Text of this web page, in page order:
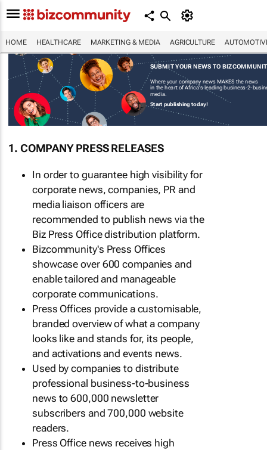
HOME HEALTHCARE MARKETING & MEDIA AGRICULTURE
SUBMIT YOUR NEWS TO
Where your company news MAKES the news
in the heart of Africa's leading business-2-
media.
Start publishing today!
1. COMPANY PRESS RELEASES
In order to guarantee high visibility for
corporate news, companies, PR and
media liaison officers are
recommended to publish news via the
Biz Press Office distribution platform.
Bizcommunity's Press Offices
showcase over 600 companies and
enable tailored and manageable
corporate communications.
Press Offices provide a customisable,
branded overview of what a company
looks like and stands for, its people,
and activations and events news.
Used by companies to distribute
professional business-to-business
news to 600,000 newsletter
subscribers and 700,000 website
readers.
Press Office news receives high